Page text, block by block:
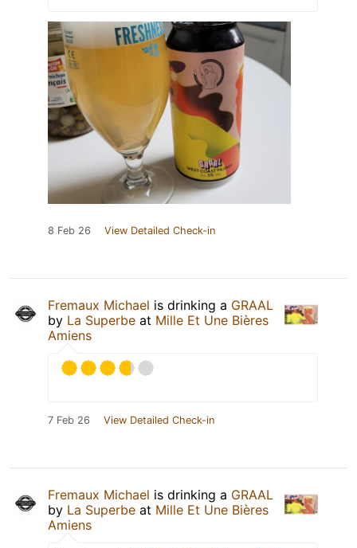
8 Feb 26 View Detailed Check-in
Fremaux Michael is drinking a GRAAL
by La Superbe at Mille Et Une Bières
Amiens
7 Feb 26 View Detailed Check-in
Fremaux Michael is drinking a GRAAL
by La Superbe at Mille Et Une Bières
Amiens